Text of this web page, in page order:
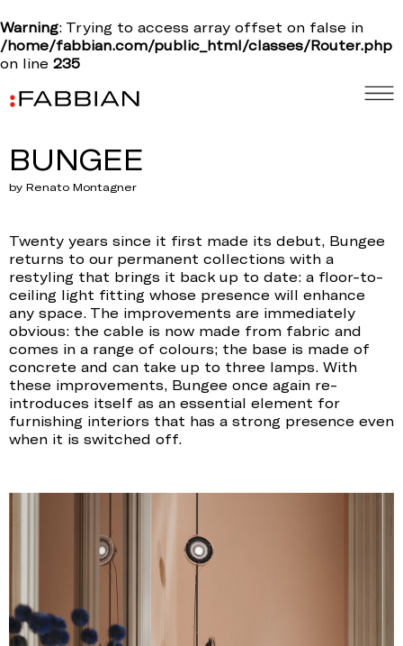
Warning: Trying to access array offset on false in
/home/fabbian.com/public_html/classes/Router.php
on line 235
BUNGEE
by Renato Montagner
Twenty years since it first made its debut, Bungee
returns to our permanent collections with a
restyling that brings it back up to date: a floor-to-
ceiling light fitting whose presence will enhance
any space. The improvements are immediately
obvious: the cable is now made from fabric and
comes in a range of colours; the base is made of
concrete and can take up to three lamps. With
these improvements, Bungee once again re-
introduces itself as an essential element for
furnishing interiors that has a strong presence even
when it is switched off.